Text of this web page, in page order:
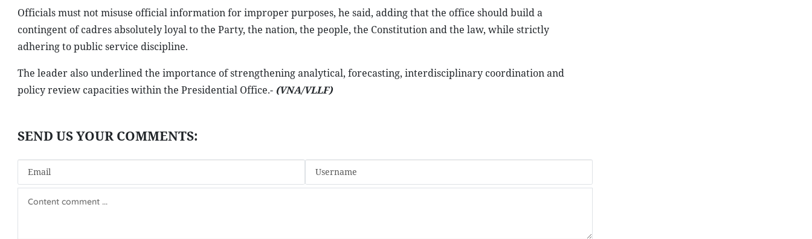
Officials must not misuse official information for improper purposes, he said, adding that the office should build a
contingent of cadres absolutely loyal to the Party, the nation, the people, the Constitution and the law, while strictly
adhering to public service discipline.
The leader also underlined the importance of strengthening analytical, forecasting, interdisciplinary coordination and
policy review capacities within the Presidential Office.- (VNA/VLLF)